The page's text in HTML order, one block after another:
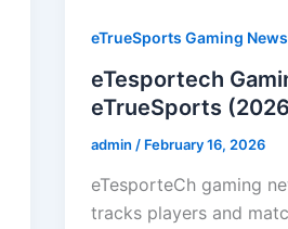
eTrueSports Gaming News
eTesportech
eTrueSports
admin / February 16, 2026
eTesporteCh gaming
tracks players and